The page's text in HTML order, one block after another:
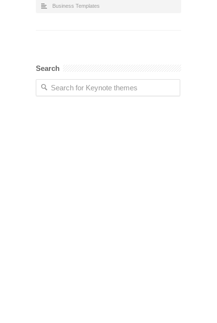
Business Templates
Search